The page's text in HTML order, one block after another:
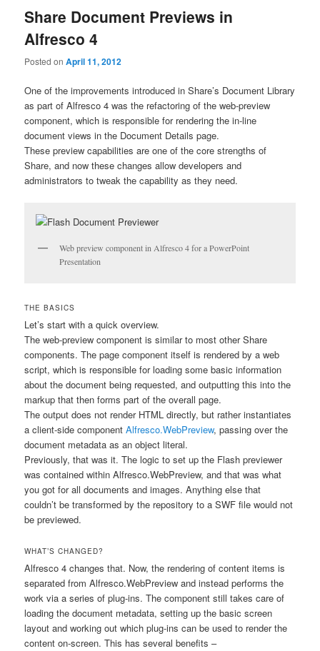
Share Document Previews in
Alfresco 4
Posted onApril 11, 2012
One of the improvements introduced in Share’s Document Library
as part of Alfresco 4 was the refactoring of the web-preview
component, which is responsible for rendering the in-line
document views in the Document Details page.
These preview capabilities are one of the core strengths of
Share, and now these changes allow developers and
administrators to tweak the capability as they need.
Web preview component in Alfresco 4 for a PowerPoint
Presentation
THE BASICS
Let’s start with a quick overview.
The web-preview component is similar to most other Share
components. The page component itself is rendered by a web
script, which is responsible for loading some basic information
about the document being requested, and outputting this into the
markup that then forms part of the overall page.
The output does not render HTML directly, but rather instantiates
a client-side componentAlfresco.WebPreview, passing over the
document metadata as an object literal.
Previously, that was it. The logic to set up the Flash previewer
was contained withinAlfresco.WebPreview, and that was what
you got for all documents and images. Anything else that
couldn’t be transformed by the repository to a SWF file would not
be previewed.
WHAT’S CHANGED?
Alfresco 4 changes that. Now, the rendering of content items is
separated fromAlfresco.WebPreview and instead performs the
work via a series of plug-ins. The component still takes care of
loading the document metadata, setting up the basic screen
layout and working out which plug-ins can be used to render the
content on-screen. This has several benefits –